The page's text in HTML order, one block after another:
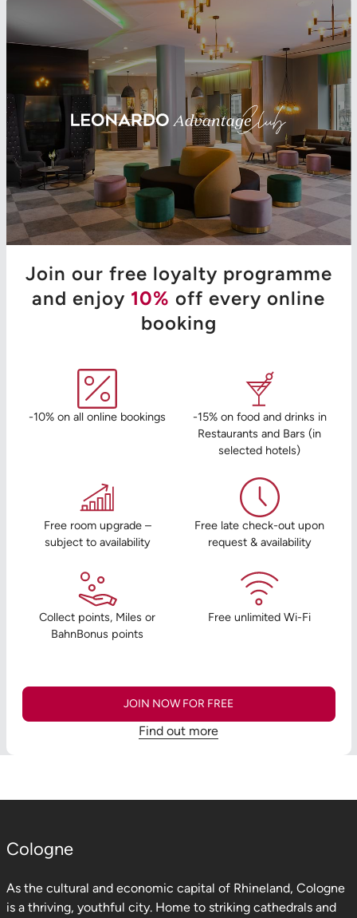
Join our free loyalty programme
and enjoy 10% off every online
booking
-10% on all online bookings
-15% on food and drinks in
Restaurants and Bars (in
selected hotels)
Free room upgrade –
subject to availability
Free late check-out upon
request & availability
Collect points, Miles or
BahnBonus points
Free unlimited Wi-Fi
JOIN NOW FOR FREE
Find out more
Cologne
As the cultural and economic capital of Rhineland, Cologne
is a thriving, youthful city. Home to striking cathedrals and